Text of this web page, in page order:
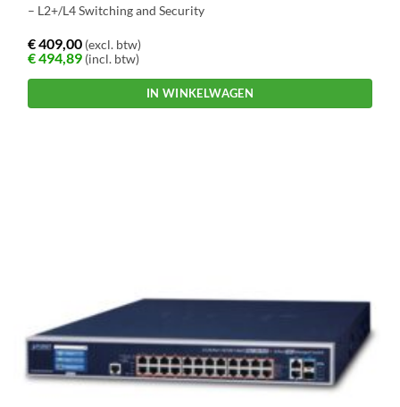
– L2+/L4 Switching and Security
€409,00 (excl. btw)
€494,89 (incl. btw)
IN WINKELWAGEN